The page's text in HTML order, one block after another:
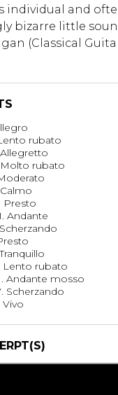
individual and
bizarre little
(Classical
rubato
Molto rubato
Presto
Andante
Lento rubato
Andante mosso
Scherzando
Vivo